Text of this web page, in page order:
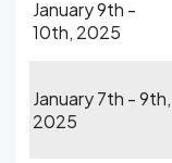
January 9th -
10th, 2025
January 7th - 9th,
2025